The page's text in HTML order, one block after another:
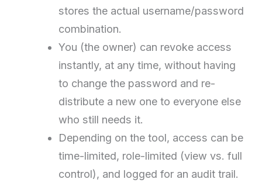
stores the actual username/password
combination.
You (the owner) can revoke access
instantly, at any time, without having
to change the password and re-
distribute a new one to everyone else
who still needs it.
Depending on the tool, access can be
time-limited, role-limited (view vs. full
control), and logged for an audit trail.